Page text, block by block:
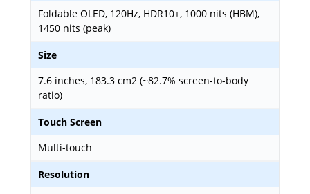
Foldable OLED, 120Hz, HDR10+, 1000 nits (HBM),
1450 nits (peak)
Size
7.6 inches, 183.3 cm2 (~82.7% screen-to-body
ratio)
Touch Screen
Multi-touch
Resolution